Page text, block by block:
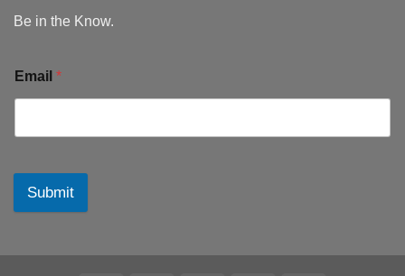
Be in the Know.
Email *
Submit